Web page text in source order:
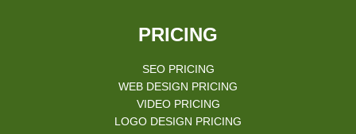
PRICING
SEO PRICING
WEB DESIGN PRICING
VIDEO PRICING
LOGO DESIGN PRICING